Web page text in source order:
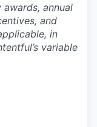
annual
and
in
variable